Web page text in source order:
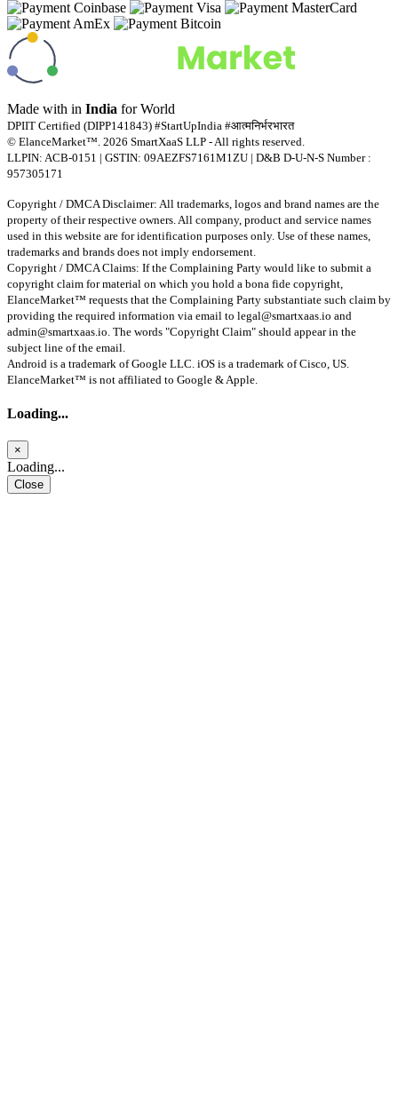
Made with in India for World
DPIIT Certified (DIPP141843) #StartUpIndia #आत्मनिर्भरभारत
© ElanceMarket™. 2026 SmartXaaS LLP - All rights reserved.
LLPIN: ACB-0151 | GSTIN: 09AEZFS7161M1ZU | D&B D-U-N-S Number :
957305171
Copyright / DMCA Disclaimer: All trademarks, logos and brand names are the
property of their respective owners. All company, product and service names
used in this website are for identification purposes only. Use of these names,
trademarks and brands does not imply endorsement.
Copyright / DMCA Claims: If the Complaining Party would like to submit a
copyright claim for material on which you hold a bona fide copyright,
ElanceMarket™ requests that the Complaining Party substantiate such claim by
providing the required information via email to legal@smartxaas.io and
admin@smartxaas.io . The words "Copyright Claim" should appear in the
subject line of the email.
Android is a trademark of Google LLC. iOS is a trademark of Cisco, US.
ElanceMarket™ is not affiliated to Google & Apple.
Loading...
×
Loading...
Close